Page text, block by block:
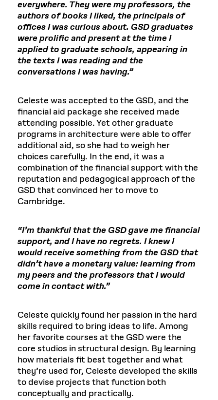
everywhere. They were my professors, the
authors of books I liked, the principals of
offices I was curious about. GSD graduates
were prolific and present at the time I
applied to graduate schools, appearing in
the texts I was reading and the
conversations I was having.”
Celeste was accepted to the GSD, and the
financial aid package she received made
attending possible. Yet other graduate
programs in architecture were able to offer
additional aid, so she had to weigh her
choices carefully. In the end, it was a
combination of the financial support with the
reputation and pedagogical approach of the
GSD that convinced her to move to
Cambridge.
“I’m thankful that the GSD gave me financial
support, and I have no regrets. I knew I
would receive something from the GSD that
didn’t have a monetary value: learning from
my peers and the professors that I would
come in contact with.”
Celeste quickly found her passion in the hard
skills required to bring ideas to life. Among
her favorite courses at the GSD were the
core studios in structural design. By learning
how materials fit best together and what
they’re used for, Celeste developed the skills
to devise projects that function both
conceptually and practically.